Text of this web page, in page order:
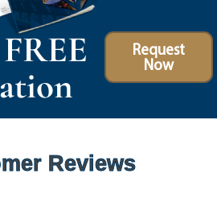
Request
Now
Reviews